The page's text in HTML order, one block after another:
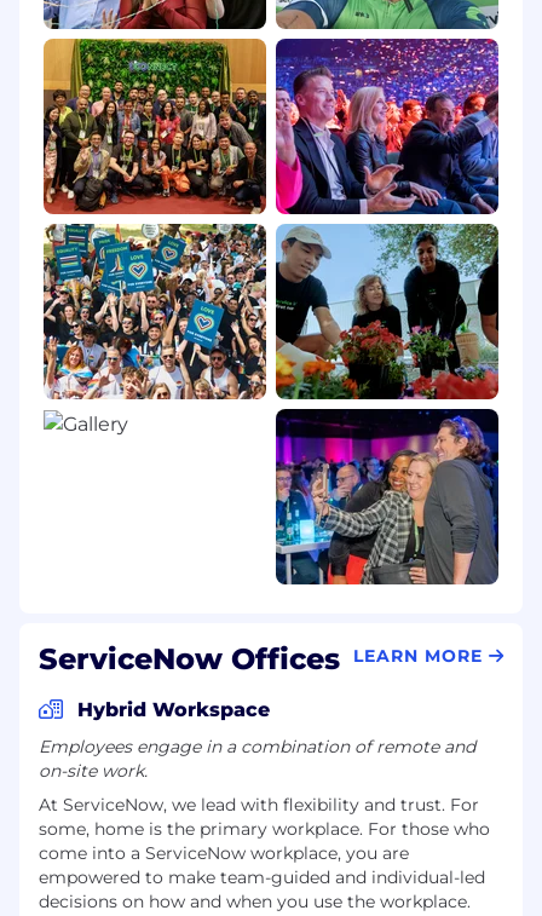
and is not contracted or aligned to a
ServiceNow-affiliated office, including those
whose place of work (pursuant to their terms
and conditions of employment) is their home.
Remote employees are required to work within
their state, province, region, or country of
employment and in proximity to the customer
location.
ServiceNow Offices LEARN MORE
Hybrid Workspace
Employees engage in a combination of remote and
on-site work.
At ServiceNow, we lead with flexibility and trust. For
some, home is the primary workplace. For those who
come into a ServiceNow workplace, you are
empowered to make team-guided and individual-led
decisions on how and when you use the workplace.